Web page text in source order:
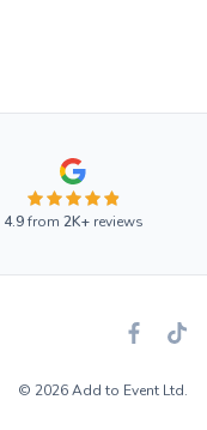
4.9from 2K+reviews
© 2026 Add to Event Ltd.